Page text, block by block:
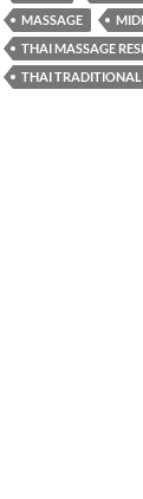
MASSAGE
THAI MASSAGE
THAI TRADITIONAL